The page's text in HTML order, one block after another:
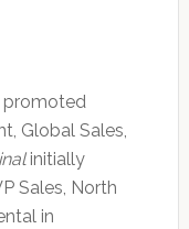
promoted
Global Sales,
initially
Sales, North
in